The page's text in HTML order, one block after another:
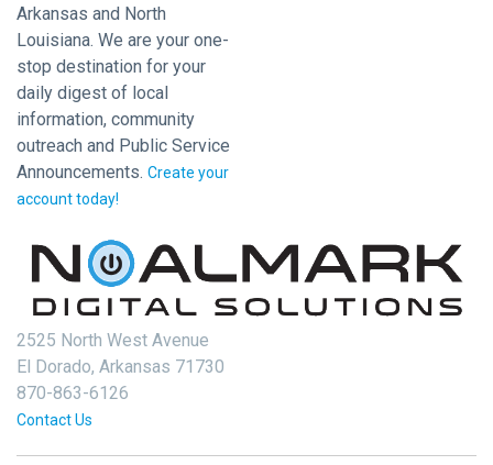
Arkansas and North
Louisiana. We are your one-
stop destination for your
daily digest of local
information, community
outreach and Public Service
Announcements. Create your
account today!
2525 North West Avenue
El Dorado, Arkansas 71730
870-863-6126
Contact Us